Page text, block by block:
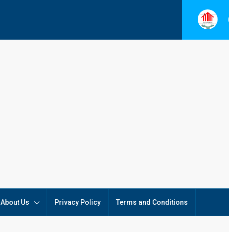
About Us Privacy Policy Terms and Conditions